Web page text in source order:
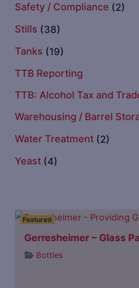
Safety / Compliance (2)
Stills (38)
Tanks (19)
TTB Reporting
TTB: Alcohol Tax and
Warehousing / Barrel
Water Treatment (2)
Yeast (4)
Featured
Gerresheimer – Glass
Bottles